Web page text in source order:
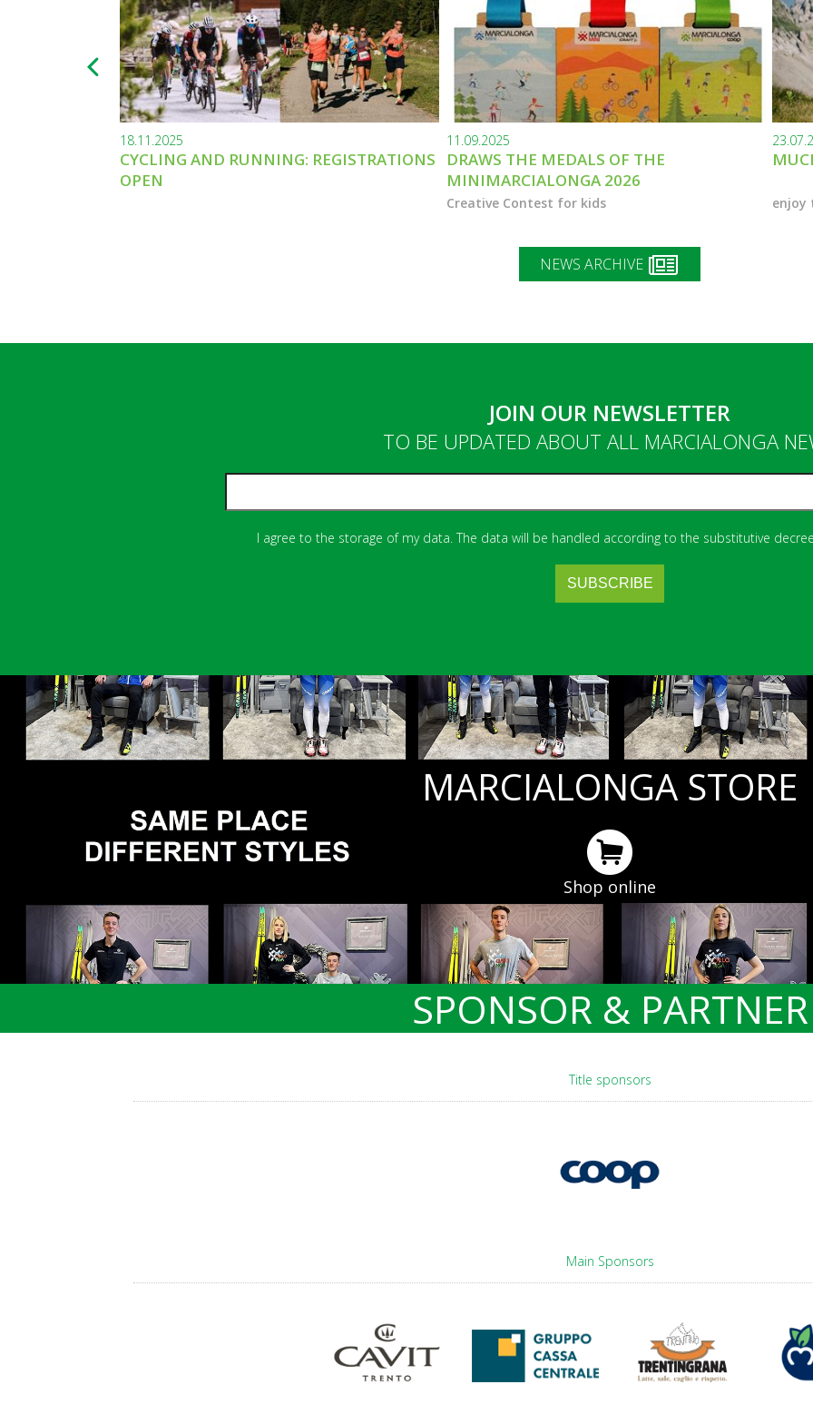
18.11.2025
CYCLING AND RUNNING: REGISTRATIONS
OPEN
11.09.2025
DRAWS THE MEDALS OF THE
MINIMARCIALONGA 2026
Creative Contest for kids enjoy
NEWS ARCHIVE
JOIN OUR NEWSLETTER
TO BE UPDATED ABOUT ALL MARCIALONGA
I agree to the storage of my data. The data will be handled according to the substitutive
MARCIALONGA STORE
Shop online
SPONSOR & PARTNER
Title sponsors
Main Sponsors